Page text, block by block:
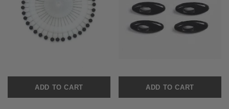
ADD TO CART ADD TO CART